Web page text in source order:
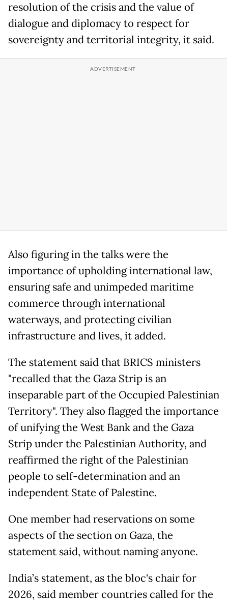
resolution of the crisis and the value of
dialogue and diplomacy to respect for
sovereignty and territorial integrity, it said.
Also figuring in the talks were the
importance of upholding international law,
ensuring safe and unimpeded maritime
commerce through international
waterways, and protecting civilian
infrastructure and lives, it added.
The statement said that BRICS ministers
"recalled that the Gaza Strip is an
inseparable part of the Occupied Palestinian
Territory". They also flagged the importance
of unifying the West Bank and the Gaza
Strip under the Palestinian Authority, and
reaffirmed the right of the Palestinian
people to self-determination and an
independent State of Palestine.
One member had reservations on some
aspects of the section on Gaza, the
statement said, without naming anyone.
India’s statement, as the bloc's chair for
2026, said member countries called for the